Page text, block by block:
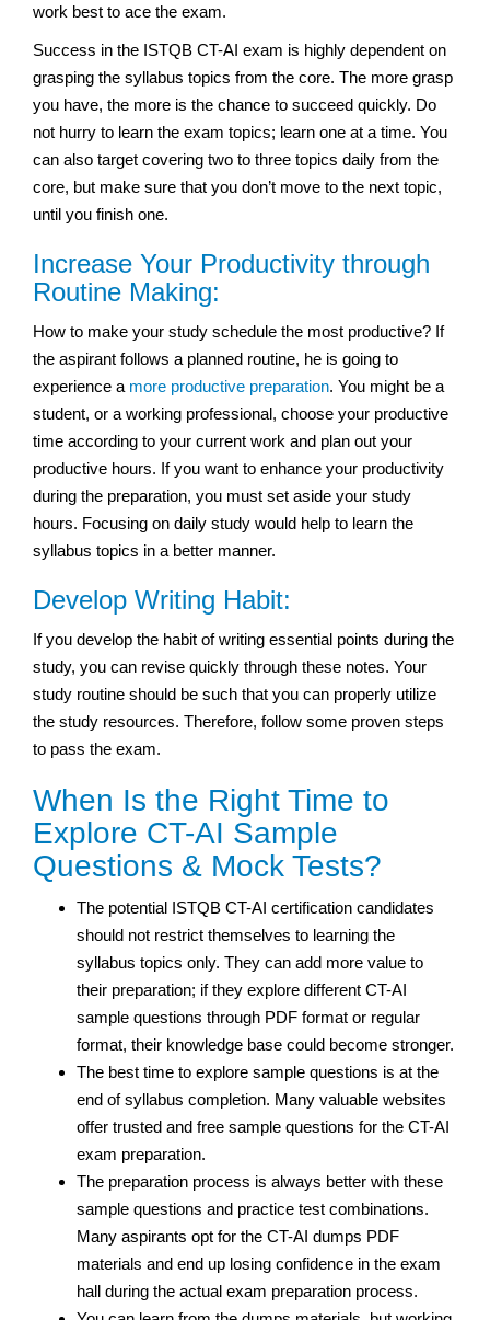
work best to ace the exam.
Success in the ISTQB CT-AI exam is highly dependent on
grasping the syllabus topics from the core. The more grasp
you have, the more is the chance to succeed quickly. Do
not hurry to learn the exam topics; learn one at a time. You
can also target covering two to three topics daily from the
core, but make sure that you don’t move to the next topic,
until you finish one.
Increase Your Productivity through
Routine Making:
How to make your study schedule the most productive? If
the aspirant follows a planned routine, he is going to
experience a more productive preparation. You might be a
student, or a working professional, choose your productive
time according to your current work and plan out your
productive hours. If you want to enhance your productivity
during the preparation, you must set aside your study
hours. Focusing on daily study would help to learn the
syllabus topics in a better manner.
Develop Writing Habit:
If you develop the habit of writing essential points during the
study, you can revise quickly through these notes. Your
study routine should be such that you can properly utilize
the study resources. Therefore, follow some proven steps
to pass the exam.
When Is the Right Time to
Explore CT-AI Sample
Questions & Mock Tests?
The potential ISTQB CT-AI certification candidates
should not restrict themselves to learning the
syllabus topics only. They can add more value to
their preparation; if they explore different CT-AI
sample questions through PDF format or regular
format, their knowledge base could become stronger.
The best time to explore sample questions is at the
end of syllabus completion. Many valuable websites
offer trusted and free sample questions for the CT-AI
exam preparation.
The preparation process is always better with these
sample questions and practice test combinations.
Many aspirants opt for the CT-AI dumps PDF
materials and end up losing confidence in the exam
hall during the actual exam preparation process.